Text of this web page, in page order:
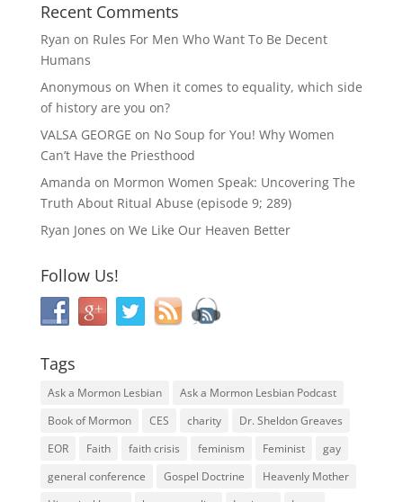
Recent Comments
Ryan on Rules For Men Who Want To Be Decent
Humans
Anonymous on When it comes to equality, which side
of history are you on?
VALSA GEORGE on No Soup for You! Why Women
Can’t Have the Priesthood
Amanda on Mormon Women Speak: Uncovering The
Truth About Ritual Abuse (episode 9; 289)
Ryan Jones on We Like Our Heaven Better
Follow Us!
Tags
Ask a Mormon Lesbian
Ask a Mormon Lesbian Podcast
Book of Mormon
CES charity
Dr. Sheldon Greaves
EOR
Faith faith crisis feminism Feminist
gay
general conference
Gospel Doctrine
Heavenly Mother